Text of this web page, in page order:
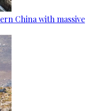
China with massive